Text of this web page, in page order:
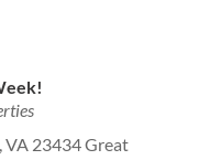
23434 Great